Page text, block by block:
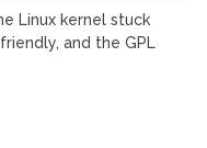
Linux kernel stuck
and the GPL